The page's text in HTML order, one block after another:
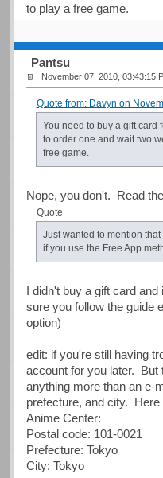
to play a free game.
Pantsu
November 07, 2010, 03:43:15
Quote from: Davyn on
You need to buy a gift card
to order one and wait two
free game.
Nope, you don't. Read
Quote
Just wanted to mention
if you use the Free App
I didn't buy a gift card
sure you follow the guide
option)
edit: if you're still having
account for you later. But
anything more than an e-
prefecture, and city.
Anime Center:
Postal code: 101-0021
Prefecture: Tokyo
City: Tokyo